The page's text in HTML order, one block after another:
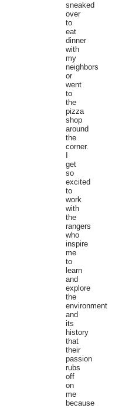
sneaked
over
to
eat
dinner
with
my
neighbors
or
went
to
the
pizza
shop
around
the
corner.
get
so
excited
to
work
with
the
rangers
who
inspire
me
to
learn
and
explore
the
environment
and
its
history
that
their
passion
rubs
off
on
me
because